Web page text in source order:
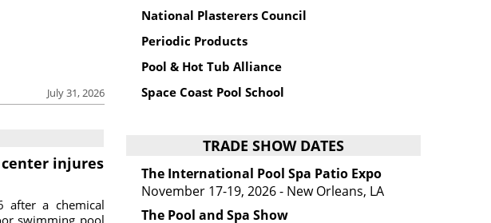
July 31, 2026
injures
after a chemical
swimming pool
National Plasterers Council
Periodic Products
Pool & Hot Tub Alliance
Space Coast Pool School
TRADE SHOW DATES
The International Pool Spa Patio Expo
November 17-19, 2026 - New Orleans, LA
The Pool and Spa Show